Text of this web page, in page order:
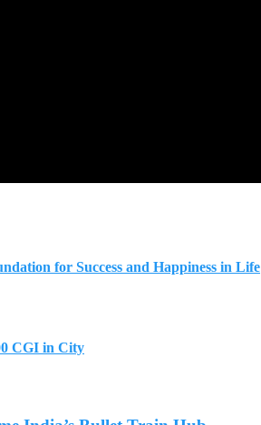
for Success and Happiness in Life
CGI in City